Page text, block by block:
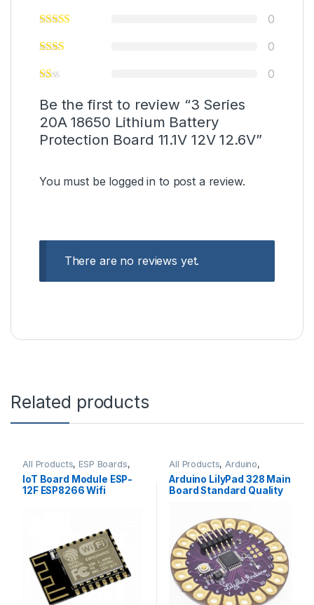
0
0
0
Be the first to review “3 Series
20A 18650 Lithium Battery
Protection Board 11.1V 12V 12.6V”
You must be logged in to post a review.
There are no reviews yet.
Related products
All Products, ESP Boards,
ESP8266 Boards
IoT Board Module ESP-
12F ESP8266 Wifi
All Products,Arduino,
Arduino Boards
Arduino LilyPad 328 Main
Board Standard Quality